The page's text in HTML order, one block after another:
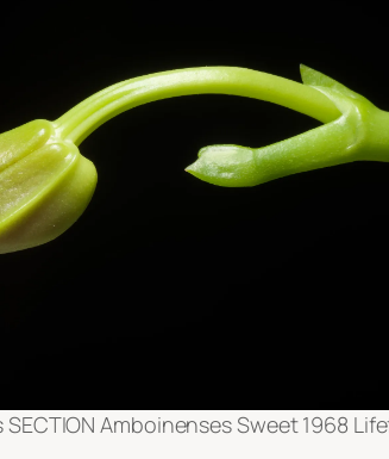
SECTION Amboinenses Sweet 1968